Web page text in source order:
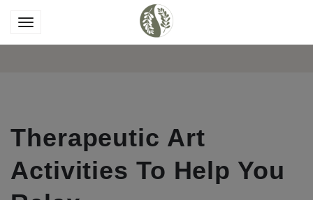
Therapeutic Art
Activities To Help You